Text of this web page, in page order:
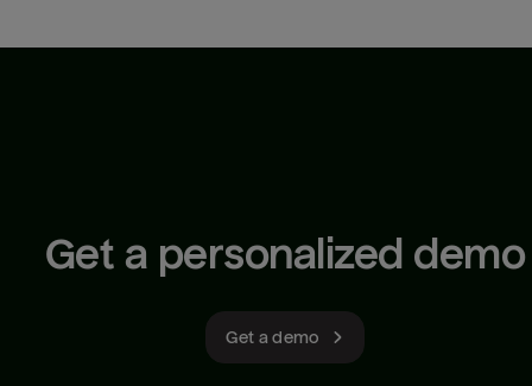
Get a personalized demo
Get a demo